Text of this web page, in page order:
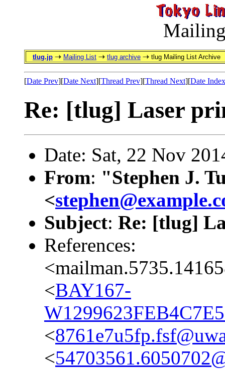
tlug.jp Mailing List tlug archive tlug Mailing List Archive
[Date Prev][Date Next][Thread Prev][Thread Next][Date Index
Re: [tlug] Laser
Date: Sat, 22 Nov
From: "Stephen J.
<
Subject: Re: [tlug]
References:
<BAY167-
<
<